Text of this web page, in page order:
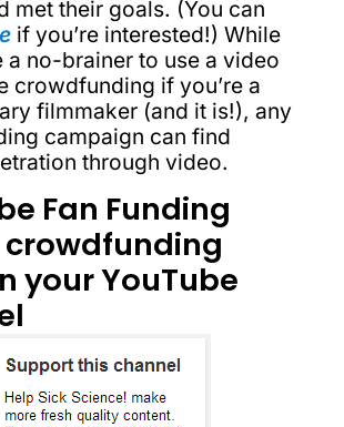
met their goals. (You can
if you’re interested!) While
a no-brainer to use a video
crowdfunding if you’re a
filmmaker (and it is!), any
campaign can find
through video.
Fan Funding
your YouTube